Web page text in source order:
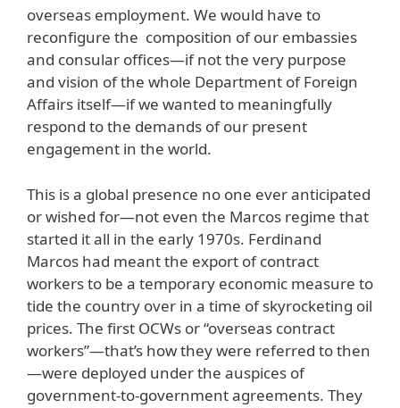
overseas employment. We would have to
reconfigure the composition of our embassies
and consular offices—if not the very purpose
and vision of the whole Department of Foreign
Affairs itself—if we wanted to meaningfully
respond to the demands of our present
engagement in the world.
This is a global presence no one ever anticipated
or wished for—not even the Marcos regime that
started it all in the early 1970s. Ferdinand
Marcos had meant the export of contract
workers to be a temporary economic measure to
tide the country over in a time of skyrocketing oil
prices. The first OCWs or “overseas contract
workers”—that’s how they were referred to then
—were deployed under the auspices of
government-to-government agreements. They